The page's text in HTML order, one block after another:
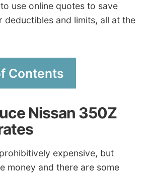
use online quotes to save
deductibles and limits, all at the
Contents
Nissan 350Z
expensive, but
money and there are some